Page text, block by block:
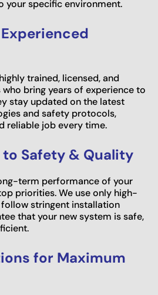
your specific environment.
trained, licensed, and
bring years of experience to
stay updated on the latest
and safety protocols,
reliable job every time.
Safety & Quality
term performance of your
priorities. We use only high-
stringent installation
that your new system is safe,
for Maximum